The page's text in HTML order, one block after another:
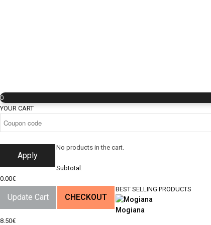
0
YOUR CART
Apply
No products in the cart.
Subtotal:
0.00€
Update Cart CHECKOUT
BEST SELLING PRODUCTS
Mogiana
8.50€